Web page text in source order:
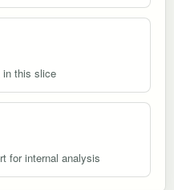
in this slice
for internal analysis